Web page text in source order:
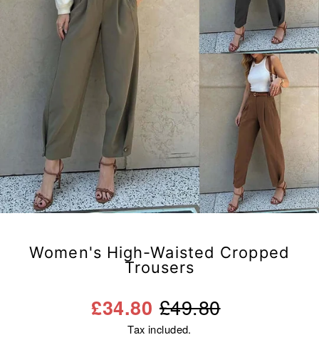
Women's High-Waisted Cropped
Trousers
£49.80
£34.80
Tax included.